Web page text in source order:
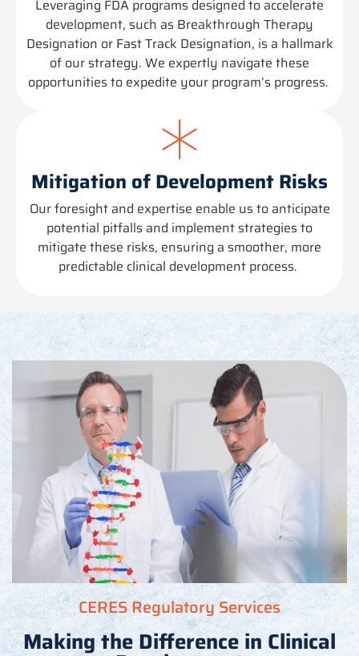
Leveraging FDA programs designed to accelerate
development, such as Breakthrough Therapy
Designation or Fast Track Designation, is a hallmark
of our strategy. We expertly navigate these
opportunities to expedite your program’s progress.
Mitigation of Development Risks
Our foresight and expertise enable us to anticipate
potential pitfalls and implement strategies to
mitigate these risks, ensuring a smoother, more
predictable clinical development process.
CERES Regulatory Services
Making the Difference in Clinical